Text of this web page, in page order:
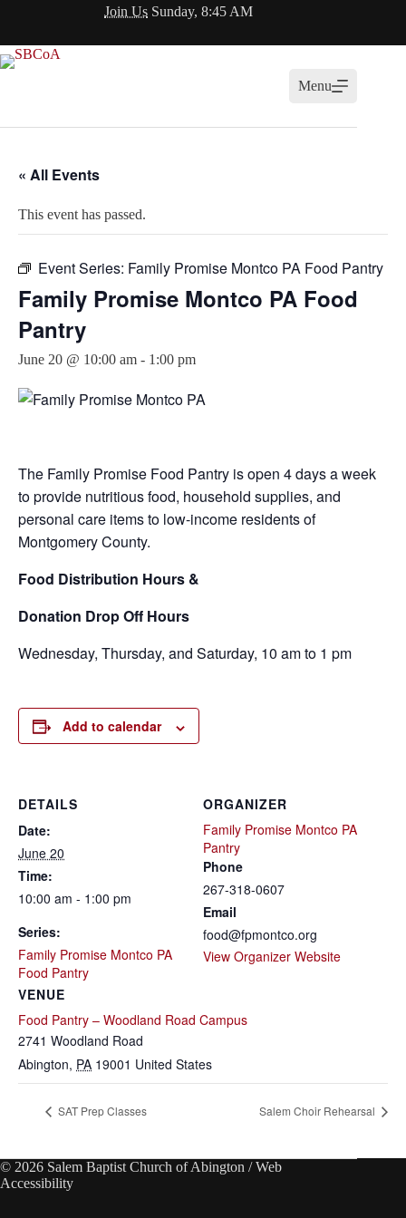
Join Us Sunday, 8:45 AM
Menu
« All Events
This event has passed.
Event Series: Family Promise Montco PA Food Pantry
Family Promise Montco PA Food
Pantry
June 20 @ 10:00 am - 1:00 pm
The Family Promise Food Pantry is open 4 days a week
to provide nutritious food, household supplies, and
personal care items to low-income residents of
Montgomery County.
Food Distribution Hours &
Donation Drop Off Hours
Wednesday, Thursday, and Saturday, 10 am to 1 pm
Add to calendar
DETAILS
Date:
June 20
Time:
10:00 am - 1:00 pm
Series:
Family Promise Montco PA
Food Pantry
VENUE
Food Pantry – Woodland Road Campus
2741 Woodland Road
Abington, PA 19001 United States
ORGANIZER
Family Promise Montco PA
Pantry
Phone
267-318-0607
Email
food@fpmontco.org
View Organizer Website
SAT Prep Classes Salem Choir Rehearsal
© 2026 Salem Baptist Church of Abington /Web
Accessibility